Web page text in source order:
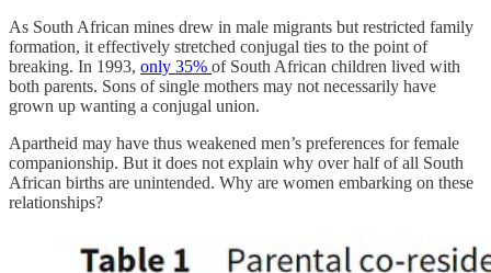
As South African mines drew in male migrants but restricted family
formation, it effectively stretched conjugal ties to the point of
breaking. In 1993, only 35% of South African children lived with
both parents. Sons of single mothers may not necessarily have
grown up wanting a conjugal union.
Apartheid may have thus weakened men’s preferences for female
companionship. But it does not explain why over half of all South
African births are unintended. Why are women embarking on these
relationships?